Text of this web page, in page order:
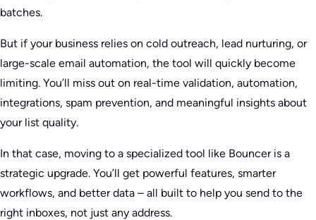
batches.
But if your business relies on cold outreach, lead nurturing, or
large-scale email automation, the tool will quickly become
limiting. You’ll miss out on real-time validation, automation,
integrations, spam prevention, and meaningful insights about
your list quality.
In that case, moving to a specialized tool like Bouncer is a
strategic upgrade. You’ll get powerful features, smarter
workflows, and better data – all built to help you send to the
right inboxes, not just any address.